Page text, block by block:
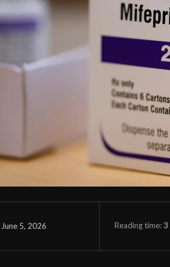
June 5, 2026 Reading time:3